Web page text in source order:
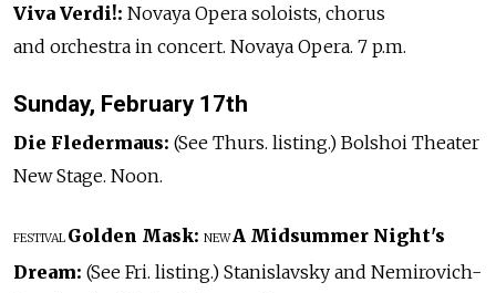
Viva Verdi!: Novaya Opera soloists, chorus
and orchestra in concert. Novaya Opera. 7 p.m.
Sunday, February 17th
Die Fledermaus: (See Thurs. listing.) Bolshoi Theater
New Stage. Noon.
FESTIVAL Golden Mask: NEWA Midsummer Night's
Dream: (See Fri. listing.) Stanislavsky and Nemirovich-